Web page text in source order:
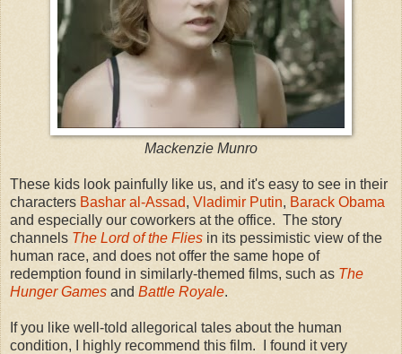
Mackenzie Munro
These kids look painfully like us, and it's easy to see in their
characters Bashar al-Assad, Vladimir Putin, Barack Obama
and especially our coworkers at the office. The story
channels The Lord of the Flies in its pessimistic view of the
human race, and does not offer the same hope of
redemption found in similarly-themed films, such as The
Hunger Games and Battle Royale.
If you like well-told allegorical tales about the human
condition, I highly recommend this film. I found it very